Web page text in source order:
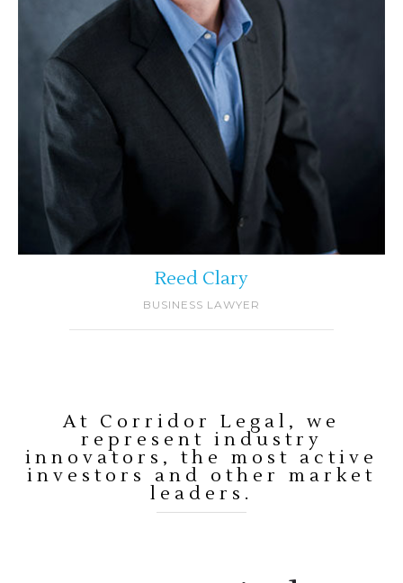
Reed Clary
BUSINESS LAWYER
At Corridor Legal, we
represent industry
innovators, the most active
investors and other market
leaders.